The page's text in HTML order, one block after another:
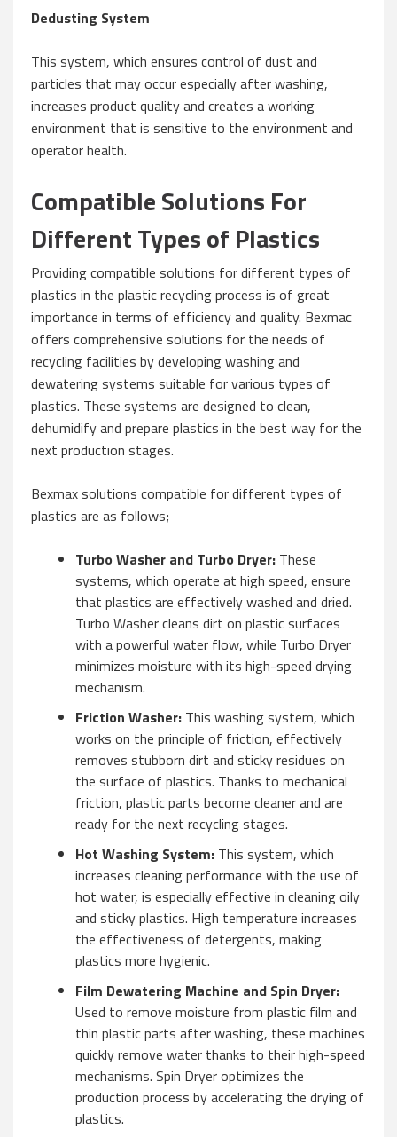
Dedusting System
This system, which ensures control of dust and
particles that may occur especially after washing,
increases product quality and creates a working
environment that is sensitive to the environment and
operator health.
Compatible Solutions For
Different Types of Plastics
Providing compatible solutions for different types of
plastics in the plastic recycling process is of great
importance in terms of efficiency and quality. Bexmac
offers comprehensive solutions for the needs of
recycling facilities by developing washing and
dewatering systems suitable for various types of
plastics. These systems are designed to clean,
dehumidify and prepare plastics in the best way for the
next production stages.
Bexmax solutions compatible for different types of
plastics are as follows;
Turbo Washer and Turbo Dryer: These
systems, which operate at high speed, ensure
that plastics are effectively washed and dried.
Turbo Washer cleans dirt on plastic surfaces
with a powerful water flow, while Turbo Dryer
minimizes moisture with its high-speed drying
mechanism.
Friction Washer: This washing system, which
works on the principle of friction, effectively
removes stubborn dirt and sticky residues on
the surface of plastics. Thanks to mechanical
friction, plastic parts become cleaner and are
ready for the next recycling stages.
Hot Washing System: This system, which
increases cleaning performance with the use of
hot water, is especially effective in cleaning oily
and sticky plastics. High temperature increases
the effectiveness of detergents, making
plastics more hygienic.
Film Dewatering Machine and Spin Dryer:
Used to remove moisture from plastic film and
thin plastic parts after washing, these machines
quickly remove water thanks to their high-speed
mechanisms. Spin Dryer optimizes the
production process by accelerating the drying of
plastics.